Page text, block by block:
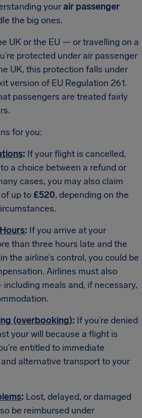
yourair passenger
the big ones.
UK or the EU — or travelling on a
protected under air passenger
UK, this protection falls under
version of EU Regulation 261.
passengers are treated fairly
for you:
: If your flight is cancelled,
a choice between a refund or
cases, you may also claim
up to £520, depending on the
: If you arrive at your
than three hours late and the
the airline’s control, you could be
Airlines must also
meals and, if necessary,
(overbooking): If you’re denied
your will because a flight is
entitled to immediate
alternative transport to your
: Lost, delayed, or damaged
be reimbursed under